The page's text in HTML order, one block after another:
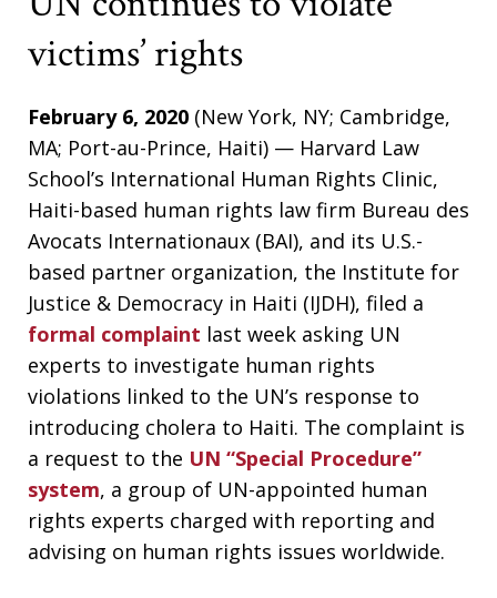
victims’ rights
February 6, 2020 (New York, NY; Cambridge,
MA; Port-au-Prince, Haiti) — Harvard Law
School’s International Human Rights Clinic,
Haiti-based human rights law firm Bureau des
Avocats Internationaux (BAI), and its U.S.-
based partner organization, the Institute for
Justice & Democracy in Haiti (IJDH), filed a
formal complaint last week asking UN
experts to investigate human rights
violations linked to the UN’s response to
introducing cholera to Haiti. The complaint is
a request to the UN “Special Procedure”
system, a group of UN-appointed human
rights experts charged with reporting and
advising on human rights issues worldwide.